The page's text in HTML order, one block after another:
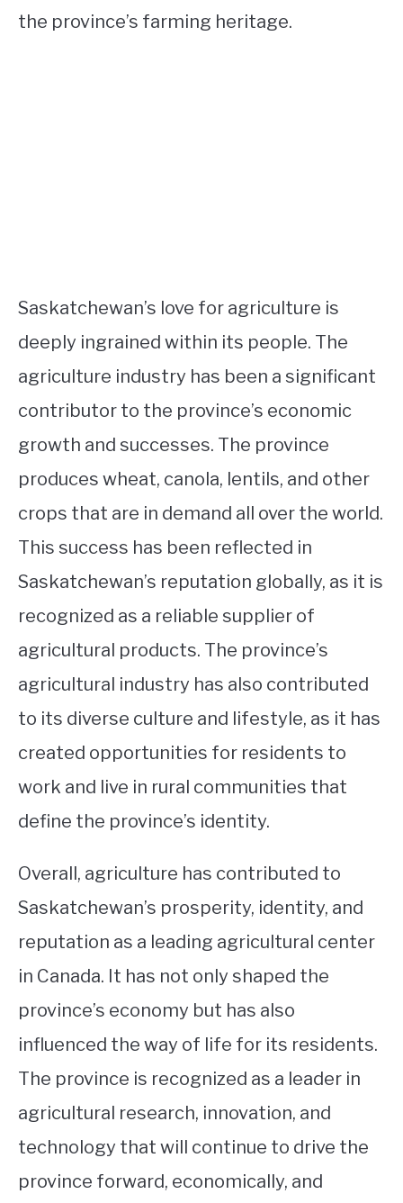
the province’s farming heritage.
Saskatchewan’s love for agriculture is
deeply ingrained within its people. The
agriculture industry has been a significant
contributor to the province’s economic
growth and successes. The province
produces wheat, canola, lentils, and other
crops that are in demand all over the world.
This success has been reflected in
Saskatchewan’s reputation globally, as it is
recognized as a reliable supplier of
agricultural products. The province’s
agricultural industry has also contributed
to its diverse culture and lifestyle, as it has
created opportunities for residents to
work and live in rural communities that
define the province’s identity.
Overall, agriculture has contributed to
Saskatchewan’s prosperity, identity, and
reputation as a leading agricultural center
in Canada. It has not only shaped the
province’s economy but has also
influenced the way of life for its residents.
The province is recognized as a leader in
agricultural research, innovation, and
technology that will continue to drive the
province forward, economically, and